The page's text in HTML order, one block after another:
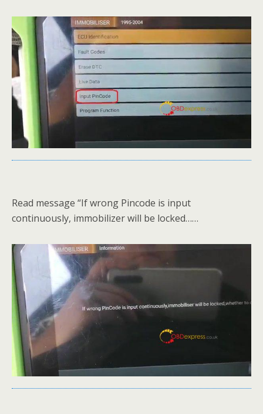
Read message “If wrong Pincode is input
continuously, immobilizer will be locked……